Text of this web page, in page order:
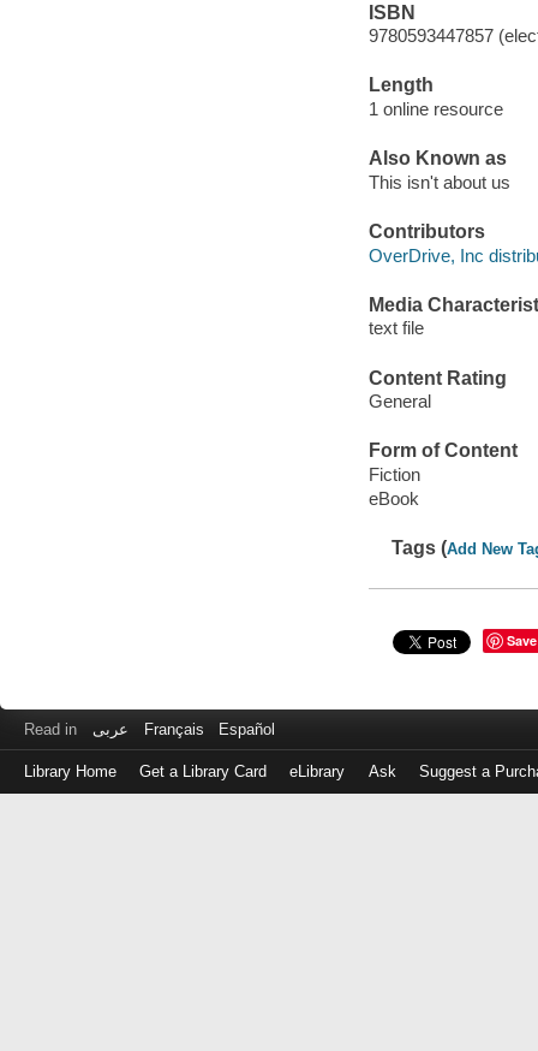
ISBN
9780593447857
Length
1 online resource
Also Known as
This isn't about us
Contributors
OverDrive, Inc
Media
text file
Content Rating
General
Form of Content
Fiction
eBook
Tags (Add New
Save
Read in عربى Français Español
Library Home Get a Library Card eLibrary Ask Suggest a